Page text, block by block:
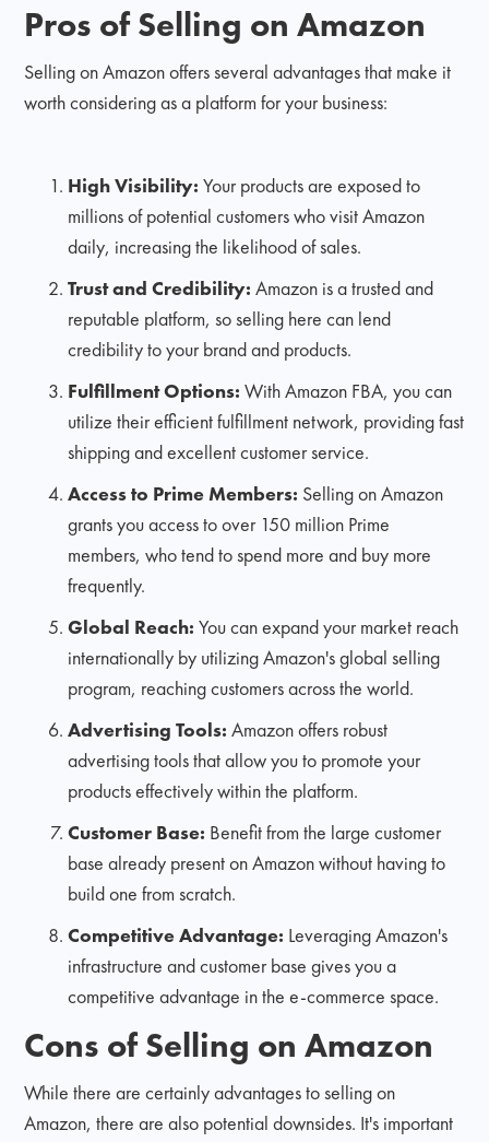
Pros of Selling on Amazon
Selling on Amazon offers several advantages that make it
worth considering as a platform for your business:
High Visibility: Your products are exposed to
millions of potential customers who visit Amazon
daily, increasing the likelihood of sales.
Trust and Credibility: Amazon is a trusted and
reputable platform, so selling here can lend
credibility to your brand and products.
Fulfillment Options:With Amazon FBA, you can
utilize their efficient fulfillment network, providing fast
shipping and excellent customer service.
Access to Prime Members: Selling on Amazon
grants you access to over 150 million Prime
members, who tend to spend more and buy more
frequently.
Global Reach:You can expand your market reach
internationally by utilizing Amazon's global selling
program, reaching customers across the world.
Advertising Tools:Amazon offers robust
advertising tools that allow you to promote your
products effectively within the platform.
Customer Base: Benefit from the large customer
base already present on Amazon without having to
build one from scratch.
Competitive Advantage: Leveraging Amazon's
infrastructure and customer base gives you a
competitive advantage in the e-commerce space.
Cons of Selling on Amazon
While there are certainly advantages to selling on
Amazon, there are also potential downsides. It's important